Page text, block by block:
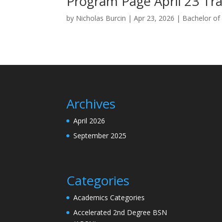
by Nicholas Burcin |Apr 23, 2026 | Bachelor of
Archives
April 2026
September 2025
Categories
Academics Categories
Accelerated 2nd Degree BSN